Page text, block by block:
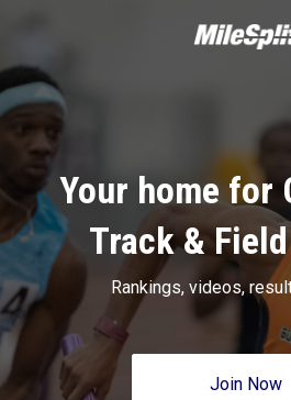
Your home for
Track &
Rankings, videos,
Join Now